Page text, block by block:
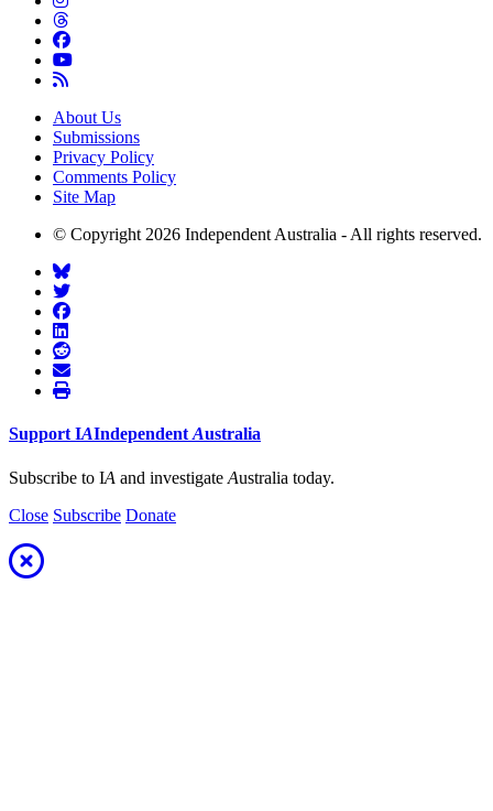
About Us
Submissions
Privacy Policy
Comments Policy
Site Map
© Copyright 2026 Independent Australia - All rights reserved.
Support IAIndependent Australia
Subscribe to IA and investigate Australia today.
Close Subscribe Donate